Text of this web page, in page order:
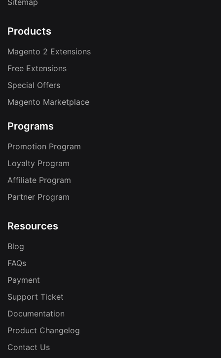
Sitemap
Products
Magento 2 Extensions
Free Extensions
Special Offers
Magento Marketplace
Programs
Promotion Program
Loyalty Program
Affiliate Program
Partner Program
Resources
Blog
FAQs
Payment
Support Ticket
Documentation
Product Changelog
Contact Us